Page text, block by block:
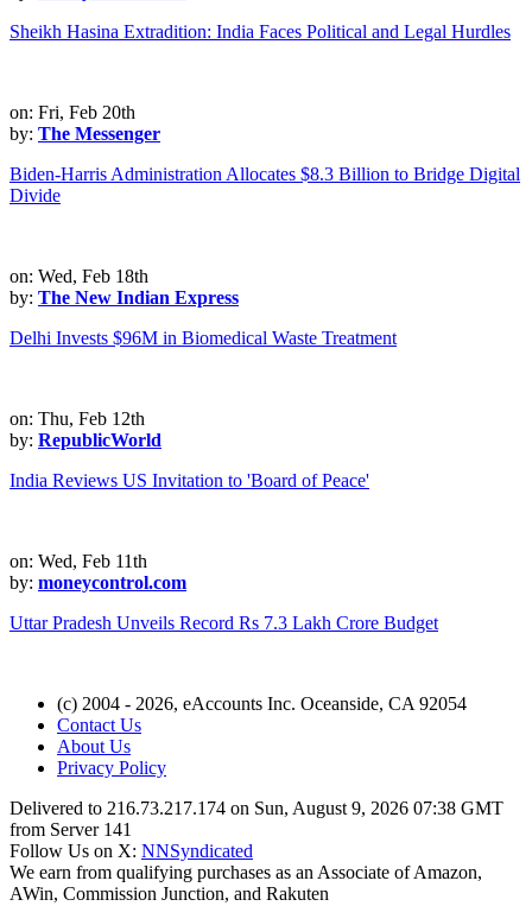
Sheikh Hasina Extradition: India Faces Political and Legal Hurdles
on: Fri, Feb 20th
by: The Messenger
Biden-Harris Administration Allocates $8.3 Billion to Bridge Digital
Divide
on: Wed, Feb 18th
by: The New Indian Express
Delhi Invests $96M in Biomedical Waste Treatment
on: Thu, Feb 12th
by: RepublicWorld
India Reviews US Invitation to 'Board of Peace'
on: Wed, Feb 11th
by: moneycontrol.com
Uttar Pradesh Unveils Record Rs 7.3 Lakh Crore Budget
(c) 2004 - 2026, eAccounts Inc. Oceanside, CA 92054
Contact Us
About Us
Privacy Policy
Delivered to 216.73.217.174 on Sun, August 9, 2026 07:38 GMT
from Server 141
Follow Us on X: NNSyndicated
We earn from qualifying purchases as an Associate of Amazon,
AWin, Commission Junction, and Rakuten